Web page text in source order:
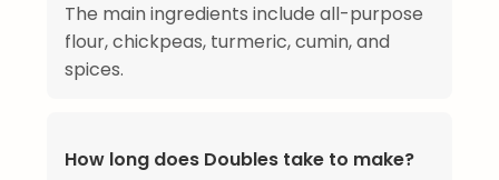
The main ingredients include all-purpose
flour, chickpeas, turmeric, cumin, and
spices.
How long does Doubles take to make?